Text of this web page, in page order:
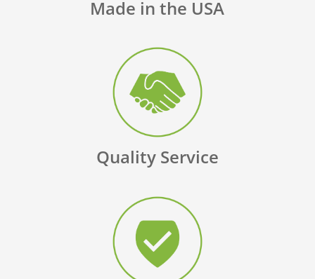
Made in the USA
Quality Service